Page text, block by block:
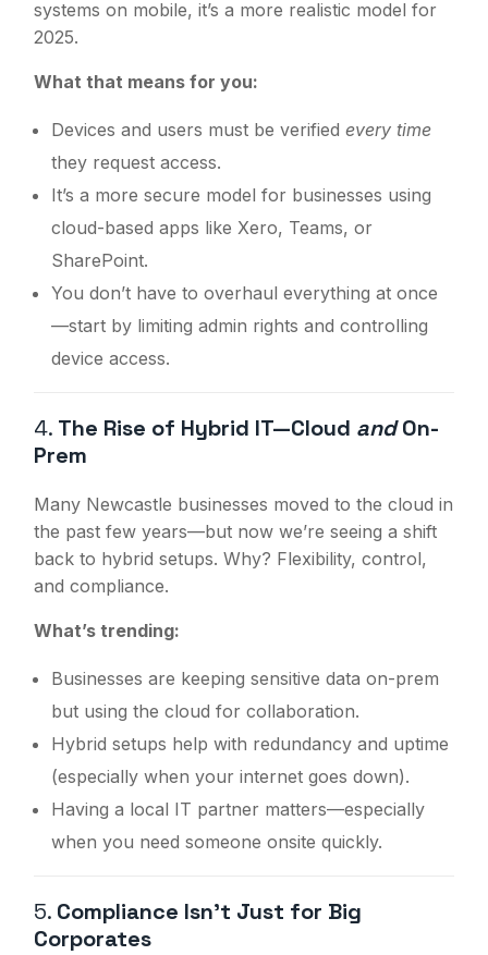
systems on mobile, it’s a more realistic model for
2025.
What that means for you:
Devices and users must be verifiedevery time
they request access.
It’s a more secure model for businesses using
cloud-based apps like Xero, Teams, or
SharePoint.
You don’t have to overhaul everything at once
—start by limiting admin rights and controlling
device access.
4. The Rise of Hybrid IT—Cloud andOn-
Prem
Many Newcastle businesses moved to the cloud in
the past few years—but now we’re seeing a shift
back to hybrid setups. Why? Flexibility, control,
and compliance.
What’s trending:
Businesses are keeping sensitive data on-prem
but using the cloud for collaboration.
Hybrid setups help with redundancy and uptime
(especially when your internet goes down).
Having a local IT partner matters—especially
when you need someone onsite quickly.
5. Compliance Isn’t Just for Big
Corporates